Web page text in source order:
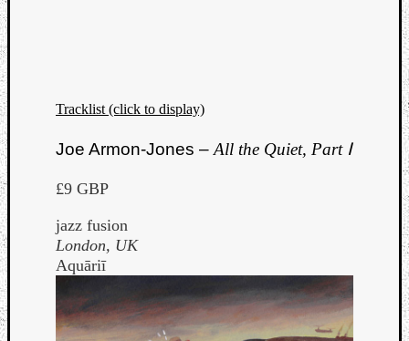
Tracklist (click to display)
Joe Armon-Jones –All the Quiet, Part Ⅰ
£9 GBP
jazz fusion
London, UK
Aquāriī